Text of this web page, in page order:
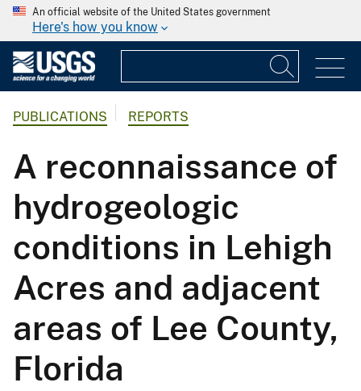
An official website of the United States government
Here's how you know
PUBLICATIONS REPORTS
A reconnaissance of
hydrogeologic
conditions in Lehigh
Acres and adjacent
areas of Lee County,
Florida